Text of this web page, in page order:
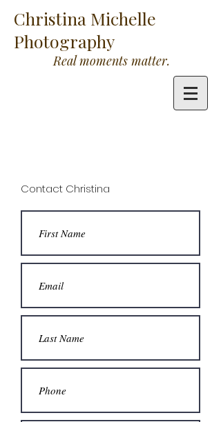
Christina Michelle
Photography
Real moments matter.
Contact Christina